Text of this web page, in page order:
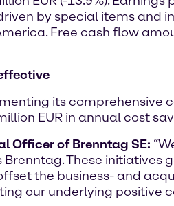
by special items
Free cash flow
its
EUR in annual cost
Officer of Brenntag SE:
These initiatives
the business- and
our underlying positive